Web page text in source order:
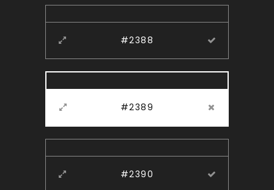
#2388
#2389
#2390